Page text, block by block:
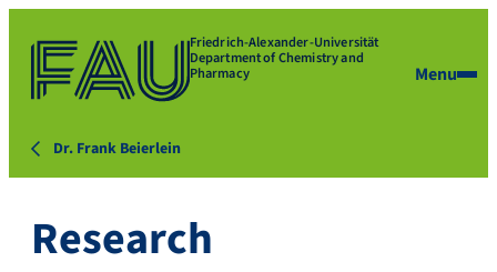
Friedrich-Alexander-Universität
Department of Chemistry and
Pharmacy Menu
Dr. Frank Beierlein
Research